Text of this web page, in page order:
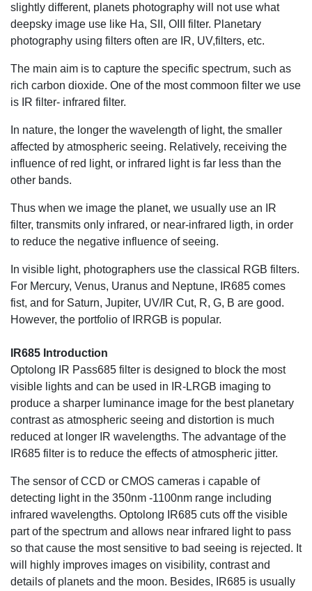
slightly different, planets photography will not use what
deepsky image use like Ha, SII, OIII filter. Planetary
photography using filters often are IR, UV,filters, etc.
The main aim is to capture the specific spectrum, such as
rich carbon dioxide. One of the most commoon filter we use
is IR filter- infrared filter.
In nature, the longer the wavelength of light, the smaller
affected by atmospheric seeing. Relatively, receiving the
influence of red light, or infrared light is far less than the
other bands.
Thus when we image the planet, we usually use an IR
filter, transmits only infrared, or near-infrared ligth, in order
to reduce the negative influence of seeing.
In visible light, photographers use the classical RGB filters.
For Mercury, Venus, Uranus and Neptune, IR685 comes
fist, and for Saturn, Jupiter, UV/IR Cut, R, G, B are good.
However, the portfolio of IRRGB is popular.
IR685 Introduction
Optolong IR Pass685 filter is designed to block the most
visible lights and can be used in IR-LRGB imaging to
produce a sharper luminance image for the best planetary
contrast as atmospheric seeing and distortion is much
reduced at longer IR wavelengths. The advantage of the
IR685 filter is to reduce the effects of atmospheric jitter.
The sensor of CCD or CMOS cameras i capable of
detecting light in the 350nm -1100nm range including
infrared wavelengths. Optolong IR685 cuts off the visible
part of the spectrum and allows near infrared light to pass
so that cause the most sensitive to bad seeing is rejected. It
will highly improves images on visibility, contrast and
details of planets and the moon. Besides, IR685 is usually